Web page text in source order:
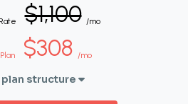
$1,100 /mo
$308 /mo
structure